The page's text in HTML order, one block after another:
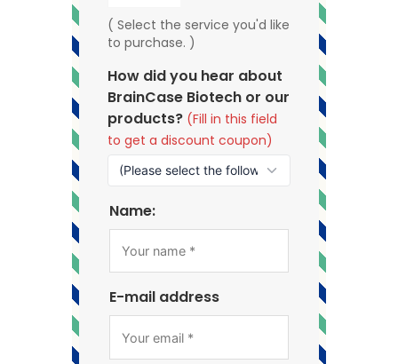
( Select the service you'd like
to purchase. )
How did you hear about
BrainCase Biotech or our
products? (Fill in this field
to get a discount coupon)
Name:
E-mail address